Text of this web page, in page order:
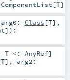
ComponentList [T]
arg0: Class [T] ,
] ) :
T <: AnyRef]
T] , arg2: